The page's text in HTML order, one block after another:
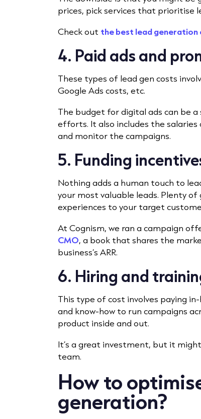
prices, pick services that prioritise
Check out the best lead generation
4. Paid ads and
These types of lead gen costs
Google Ads costs, etc.
The budget for digital ads can be
efforts. It also includes the
and monitor the campaigns.
5. Funding
Nothing adds a human touch to
your most valuable leads. Plenty
experiences to your target
At Cognism, we ran a campaign
CMO, a book that shares the
business’s ARR.
6. Hiring and
This type of cost involves paying
and know-how to run campaigns
product inside and out.
It’s a great investment, but it
team.
How to
generation?